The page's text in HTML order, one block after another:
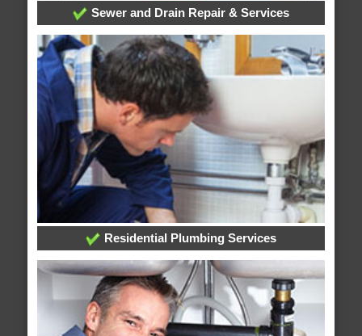
Sewer and Drain Repair & Services
Residential Plumbing Services